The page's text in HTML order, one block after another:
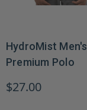
HydroMist Men's
Premium Polo
$27.00